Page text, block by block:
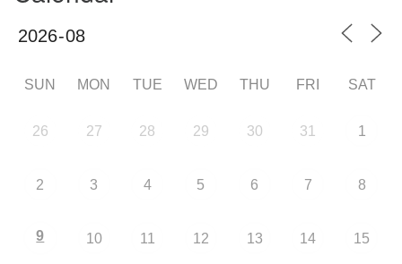
SUN MON TUE WED THU FRI SAT
26 27 28 29 30 31 1
2 3 4 5 6 7 8
9 10 11 12 13 14 15